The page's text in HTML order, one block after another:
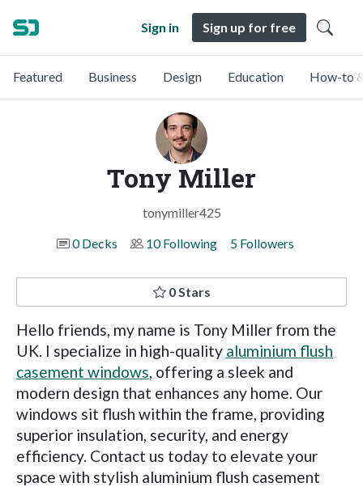
Sign in Sign up for free
Featured Business Design Education How-to
Tony Miller
tonymiller425
0 Decks
10 Following 5 Followers
0 Stars
Hello friends, my name is Tony Miller from the
UK. I specialize in high-quality aluminium flush
casement windows, offering a sleek and
modern design that enhances any home. Our
windows sit flush within the frame, providing
superior insulation, security, and energy
efficiency. Contact us today to elevate your
space with stylish aluminium flush casement